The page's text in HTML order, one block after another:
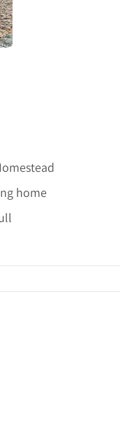
home